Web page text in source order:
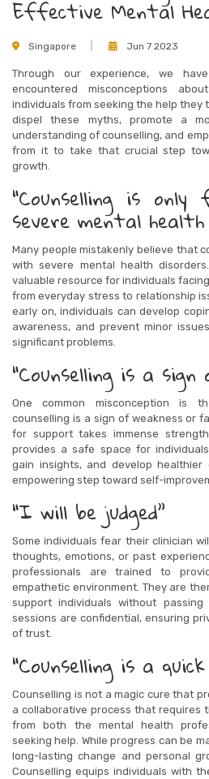
Effective Mental
Singapore Jun 7 2023
Through our experience, we
encountered misconceptions
individuals from seeking the help they
dispel these myths, promote a
understanding of counselling, and
from it to take that crucial step
growth.
“Counselling is
severe mental health
Many people mistakenly believe that
with severe mental health
valuable resource for individuals
from everyday stress to relationship
early on, individuals can develop
awareness, and prevent minor
significant problems.
“Counselling is a
One common misconception is
counselling is a sign of weakness or
for support takes immense
provides a safe space for
gain insights, and develop healthier
empowering step toward self-
“I will be judged”
Some individuals fear their clinician
thoughts, emotions, or past
professionals are trained to
empathetic environment. They are
support individuals without passing
sessions are confidential, ensuring
of trust.
“Counselling is a
Counselling is not a magic cure that
a collaborative process that requires
from both the mental health
seeking help. While progress can be
long-lasting change and personal
Counselling equips individuals with